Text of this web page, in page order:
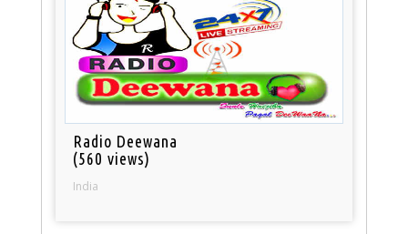
Radio Deewana
(560 views)
India